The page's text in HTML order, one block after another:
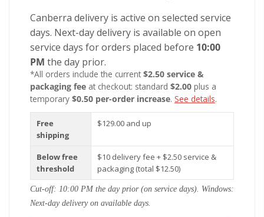
Canberra delivery is active on selected service
days. Next-day delivery is available on open
service days for orders placed before 10:00
PM the day prior.
*All orders include the current $2.50 service &
packaging fee at checkout: standard $2.00 plus a
temporary $0.50 per-order increase. See details.
Free
shipping
$129.00 and up
Below free
threshold
$10 delivery fee + $2.50 service &
packaging (total $12.50)
Cut-off: 10:00 PM the day prior (on service days). Windows:
Next-day delivery on available days.